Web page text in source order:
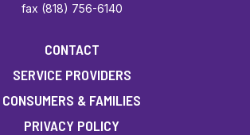
fax (818) 756-6140
CONTACT
SERVICE PROVIDERS
CONSUMERS & FAMILIES
PRIVACY POLICY